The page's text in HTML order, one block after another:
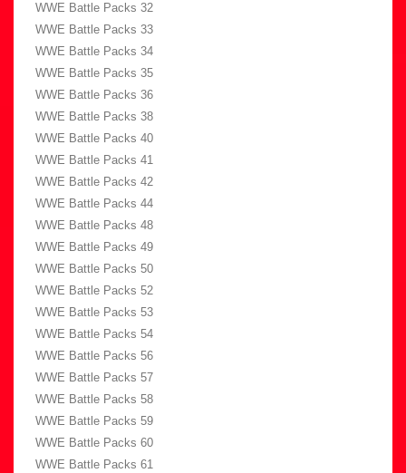
WWE Battle Packs 32
WWE Battle Packs 33
WWE Battle Packs 34
WWE Battle Packs 35
WWE Battle Packs 36
WWE Battle Packs 38
WWE Battle Packs 40
WWE Battle Packs 41
WWE Battle Packs 42
WWE Battle Packs 44
WWE Battle Packs 48
WWE Battle Packs 49
WWE Battle Packs 50
WWE Battle Packs 52
WWE Battle Packs 53
WWE Battle Packs 54
WWE Battle Packs 56
WWE Battle Packs 57
WWE Battle Packs 58
WWE Battle Packs 59
WWE Battle Packs 60
WWE Battle Packs 61